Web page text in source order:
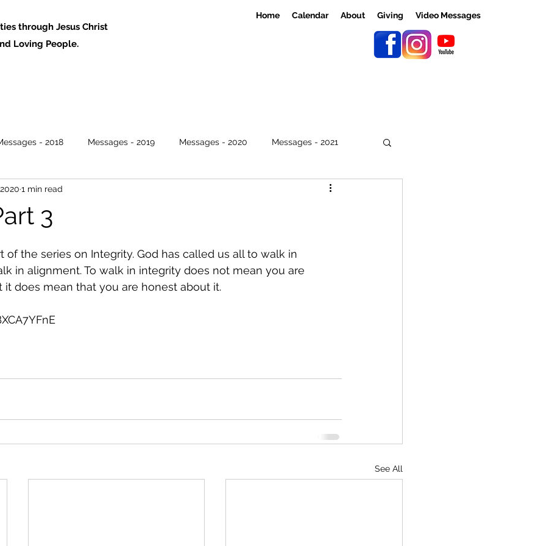
through Jesus Christ
People.
Home Calendar About Giving Video Messages
- 2018 Messages - 2019 Messages - 2020 Messages - 2021
3
1 min read
of the series on Integrity. God has called us all to walk in
in alignment. To walk in integrity does not mean you are
it does mean that you are honest about it.
See All